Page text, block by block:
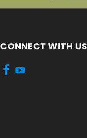
CONNECT WITH US